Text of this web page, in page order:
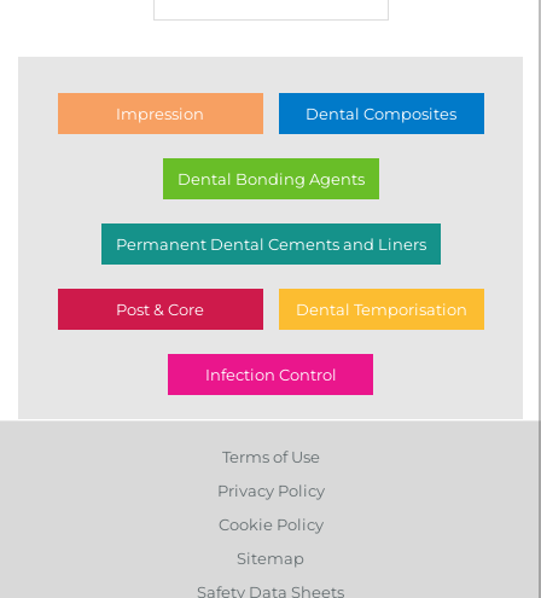
Impression Dental Composites
Dental Bonding Agents
Permanent Dental Cements and Liners
Post & Core Dental Temporisation
Infection Control
Terms of Use
Privacy Policy
Cookie Policy
Sitemap
Safety Data Sheets